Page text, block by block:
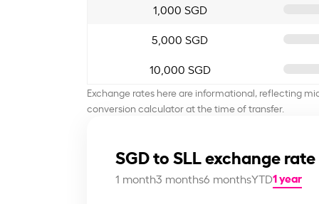
1,000 SGD
5,000 SGD
10,000 SGD
Exchange rates here are informational, reflecting
conversion calculator at the time of transfer.
SGD to SLL exchange
1 month3 months6 monthsYTD1 year